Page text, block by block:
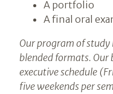
A portfolio
A final oral
Our program of
blended formats. Our
executive schedule
five weekends per